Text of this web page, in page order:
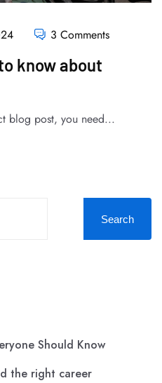
3 Comments
know about
blog post, you need...
Search
Should Know
the right career